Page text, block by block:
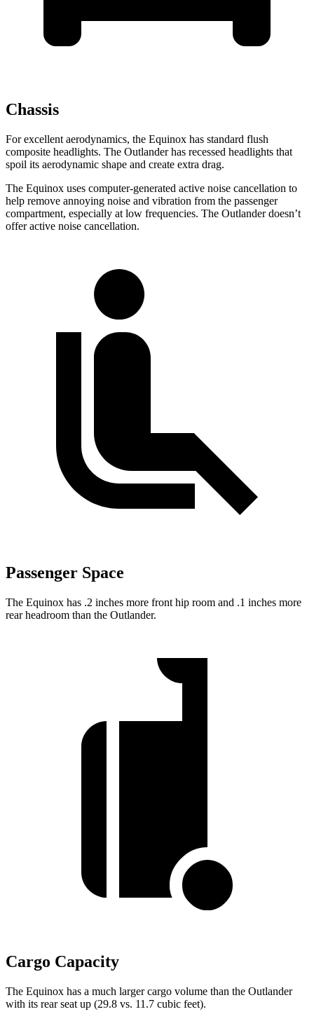
Chassis
For excellent aerodynamics, the Equinox has standard flush
composite headlights. The Outlander has recessed headlights that
spoil its aerodynamic shape and create extra drag.
The Equinox uses computer-generated active noise cancellation to
help remove annoying noise and vibration from the passenger
compartment, especially at low frequencies. The Outlander doesn’t
offer active noise cancellation.
Passenger Space
The Equinox has .2 inches more front hip room and .1 inches more
rear headroom than the Outlander.
Cargo Capacity
The Equinox has a much larger cargo volume than the Outlander
with its rear seat up (29.8 vs. 11.7 cubic feet).